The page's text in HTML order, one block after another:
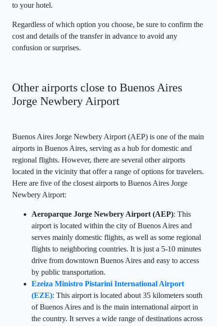
to your hotel.
Regardless of which option you choose, be sure to confirm the
cost and details of the transfer in advance to avoid any
confusion or surprises.
Other airports close to Buenos Aires
Jorge Newbery Airport
Buenos Aires Jorge Newbery Airport (AEP) is one of the main
airports in Buenos Aires, serving as a hub for domestic and
regional flights. However, there are several other airports
located in the vicinity that offer a range of options for travelers.
Here are five of the closest airports to Buenos Aires Jorge
Newbery Airport:
Aeroparque Jorge Newbery Airport (AEP): This
airport is located within the city of Buenos Aires and
serves mainly domestic flights, as well as some regional
flights to neighboring countries. It is just a 5-10 minutes
drive from downtown Buenos Aires and easy to access
by public transportation.
Ezeiza Ministro Pistarini International Airport
(EZE): This airport is located about 35 kilometers south
of Buenos Aires and is the main international airport in
the country. It serves a wide range of destinations across